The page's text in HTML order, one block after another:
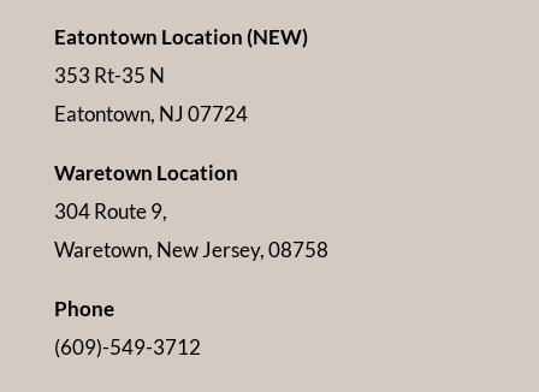
Eatontown Location (NEW)
353 Rt-35 N
Eatontown, NJ 07724
Waretown Location
304 Route 9,
Waretown, New Jersey, 08758
Phone
(609)-549-3712